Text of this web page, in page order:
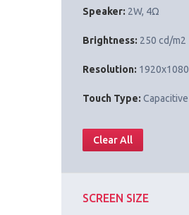
Speaker: 2W, 4Ω
Brightness: 250 cd/m2
Resolution: 1920x1080
Touch Type: Capacitive
Clear All
SCREEN SIZE